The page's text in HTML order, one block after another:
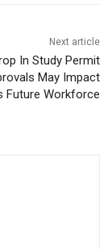
Next article
In Study Permit
May Impact
Future Workforce